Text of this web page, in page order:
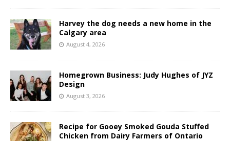
Harvey the dog needs a new home in the
Calgary area
August 4, 2026
Homegrown Business: Judy Hughes of JYZ
Design
August 3, 2026
Recipe for Gooey Smoked Gouda Stuffed
Chicken from Dairy Farmers of Ontario